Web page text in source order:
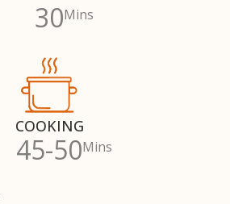
30Mins
COOKING
45-50Mins